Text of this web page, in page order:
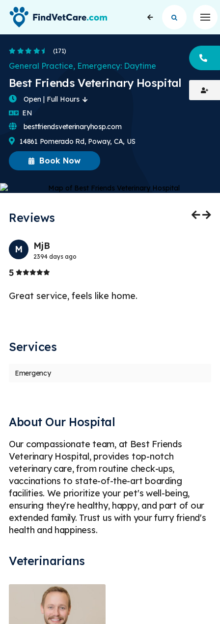
4.6 Stars
(171)
Best Friends Veterinary Hospital
General Practice, Emergency: Daytime
Book Now
Open | Full Hours
EN
14861 Pomerado Rd, Poway, CA, US
bestfriendsveterinaryhosp.com
Reviews
M MjB
2394 days ago
5Stars
Great service, feels like home.
Services
Emergency
About Our Hospital
Our compassionate team, at Best Friends
Veterinary Hospital, provides top-notch
veterinary care, from routine check-ups,
vaccinations to state-of-the-art boarding
facilities. We prioritize your pet's well-being,
ensuring they're healthy, happy, and part of our
extended family. Trust us with your furry friend's
health and happiness.
Veterinarians